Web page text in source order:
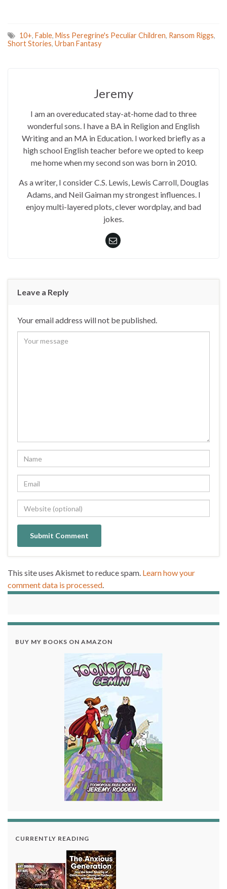
10+, Fable, Miss Peregrine's Peculiar Children, Ransom Riggs,
Short Stories, Urban Fantasy
Jeremy
I am an overeducated stay-at-home dad to three
wonderful sons. I have a BA in Religion and English
Writing and an MA in Education. I worked briefly as a
high school English teacher before we opted to keep
me home when my second son was born in 2010.
As a writer, I consider C.S. Lewis, Lewis Carroll, Douglas
Adams, and Neil Gaiman my strongest influences. I
enjoy multi-layered plots, clever wordplay, and bad
jokes.
Leave a Reply
Your email address will not be published.
This site uses Akismet to reduce spam. Learn how your
comment data is processed.
BUY MY BOOKS ON AMAZON
CURRENTLY READING